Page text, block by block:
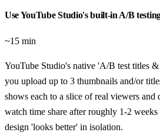
Use YouTube Studio's built-in A/B
~15 min
YouTube Studio's native 'A/B test titles
you upload up to 3 thumbnails and/or
shows each to a slice of real viewers and
watch time share after roughly 1-2
design 'looks better' in isolation.